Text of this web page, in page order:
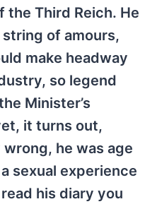
the Third Reich. He
of amours,
make headway
so legend
Minister’s
it turns out,
wrong, he was age
sexual experience
his diary you